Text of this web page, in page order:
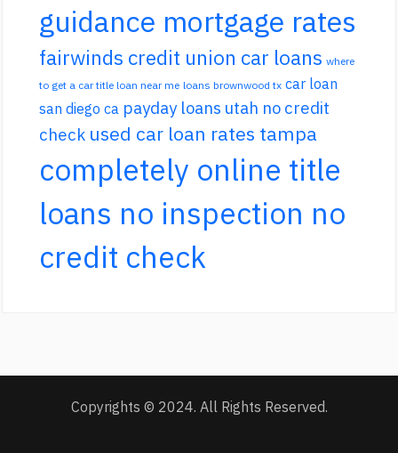
guidance mortgage rates
fairwinds credit union car loans where
to get a car title loan near me loans brownwood tx car loan
san diego ca payday loans utah no credit
check used car loan rates tampa
completely online title
loans no inspection no
credit check
Copyrights © 2024. All Rights Reserved.